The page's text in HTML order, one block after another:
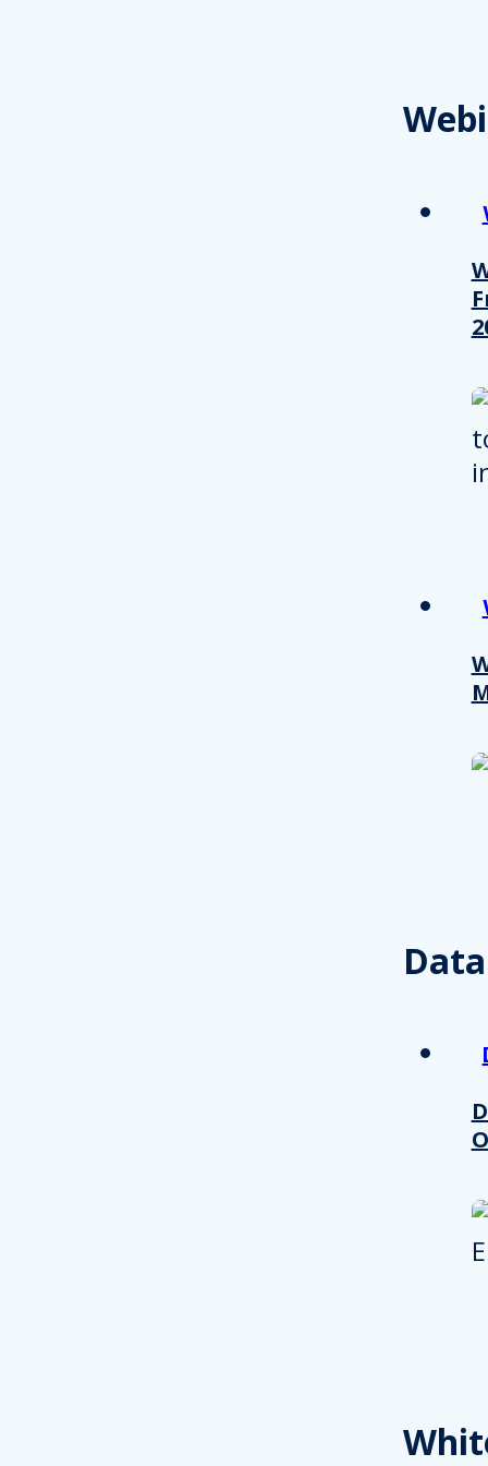
information about your use
other information that